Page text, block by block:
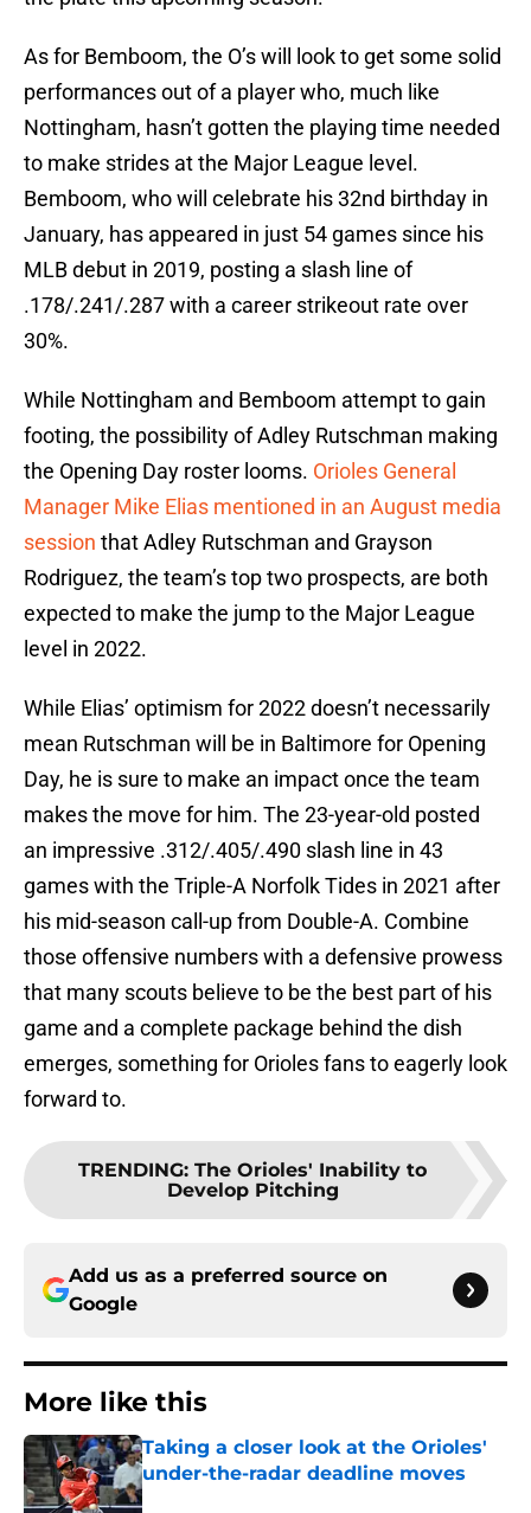
As for Bemboom, the O’s will look to get some solid
performances out of a player who, much like
Nottingham, hasn’t gotten the playing time needed
to make strides at the Major League level.
Bemboom, who will celebrate his 32nd birthday in
January, has appeared in just 54 games since his
MLB debut in 2019, posting a slash line of
.178/.241/.287 with a career strikeout rate over
30%.
While Nottingham and Bemboom attempt to gain
footing, the possibility of Adley Rutschman making
the Opening Day roster looms. Orioles General
Manager Mike Elias mentioned in an August media
session that Adley Rutschman and Grayson
Rodriguez, the team’s top two prospects, are both
expected to make the jump to the Major League
level in 2022.
While Elias’ optimism for 2022 doesn’t necessarily
mean Rutschman will be in Baltimore for Opening
Day, he is sure to make an impact once the team
makes the move for him. The 23-year-old posted
an impressive .312/.405/.490 slash line in 43
games with the Triple-A Norfolk Tides in 2021 after
his mid-season call-up from Double-A. Combine
those offensive numbers with a defensive prowess
that many scouts believe to be the best part of his
game and a complete package behind the dish
emerges, something for Orioles fans to eagerly look
forward to.
TRENDING: The Orioles' Inability to
Develop Pitching
Add us as a preferred source on
Google
More like this
Taking a closer look at the Orioles'
under-the-radar deadline moves
Published by on Invalid Date